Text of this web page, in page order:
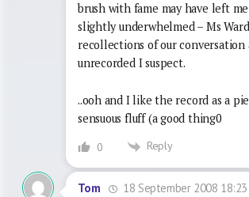
brush with fame may have left me
slightly underwhelmed – Ms
recollections of our conversation
unrecorded I suspect.
..ooh and I like the record as a
sensuous fluff (a good thing0
0 Reply
Tom 18 September 2008 18:23